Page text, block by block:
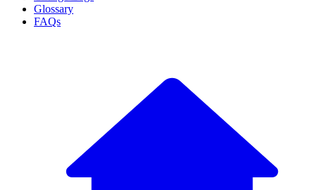
Glossary
FAQs